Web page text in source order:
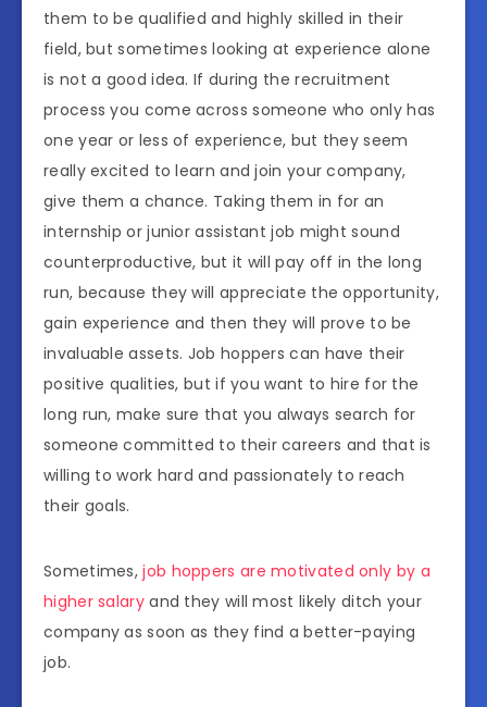
them to be qualified and highly skilled in their
field, but sometimes looking at experience alone
is not a good idea. If during the recruitment
process you come across someone who only has
one year or less of experience, but they seem
really excited to learn and join your company,
give them a chance. Taking them in for an
internship or junior assistant job might sound
counterproductive, but it will pay off in the long
run, because they will appreciate the opportunity,
gain experience and then they will prove to be
invaluable assets. Job hoppers can have their
positive qualities, but if you want to hire for the
long run, make sure that you always search for
someone committed to their careers and that is
willing to work hard and passionately to reach
their goals.
Sometimes,job hoppers are motivated only by a
higher salaryand they will most likely ditch your
company as soon as they find a better-paying
job.